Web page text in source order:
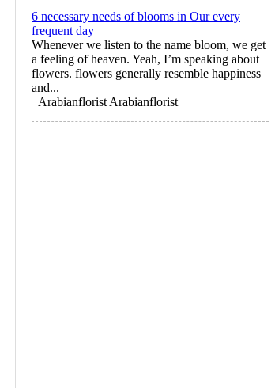
6 necessary needs of blooms in Our every
frequent day
Whenever we listen to the name bloom, we get
a feeling of heaven. Yeah, I’m speaking about
flowers. flowers generally resemble happiness
and...
Arabianflorist Arabianflorist